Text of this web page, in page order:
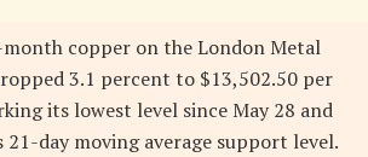
copper on the London Metal
3.1 percent to $13,502.50 per
its lowest level since May 28 and
day moving average support level.